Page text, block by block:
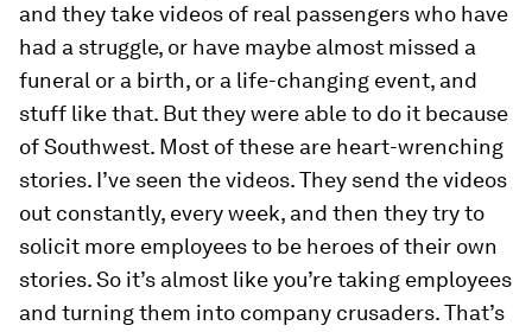
and they take videos of real passengers who have
had a struggle, or have maybe almost missed a
funeral or a birth, or a life-changing event, and
stuff like that. But they were able to do it because
of Southwest. Most of these are heart-wrenching
stories. I’ve seen the videos. They send the videos
out constantly, every week, and then they try to
solicit more employees to be heroes of their own
stories. So it’s almost like you’re taking employees
and turning them into company crusaders. That’s